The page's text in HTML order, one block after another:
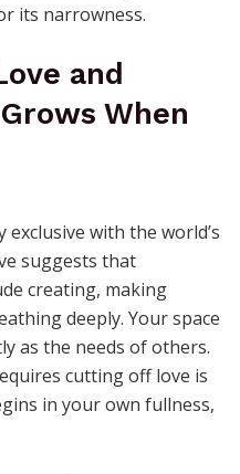
confront their own
not harming the world;
its narrowness.
and
with the world’s
suggests that
creating, making
deeply. Your space